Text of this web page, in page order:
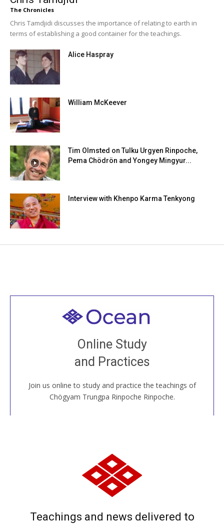
The Chronicles
Chris Tamdjidi discusses the importance of relating to earth in
terms of establishing a good container for the teachings.
Alice Haspray
William McKeever
Tim Olmsted on Tulku Urgyen Rinpoche,
Pema Chödrön and Yongey Mingyur...
Interview with Khenpo Karma Tenkyong
Online Study
and Practices
Join us online to study and practice the teachings of
Chögyam Trungpa Rinpoche Rinpoche.
Welcome to all
Join recorded and live classes, come to our Open
House, practice with new and old sangha members
around the world...
JOIN US ONLINE
Teachings and news delivered to